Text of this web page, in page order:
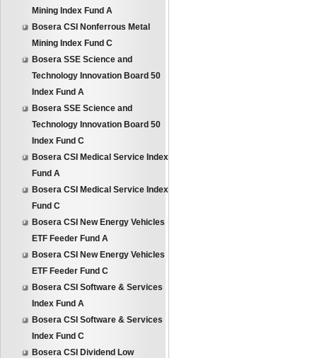
Mining Index Fund A
Bosera CSI Nonferrous Metal
Mining Index Fund C
Bosera SSE Science and
Technology Innovation Board 50
Index Fund A
Bosera SSE Science and
Technology Innovation Board 50
Index Fund C
Bosera CSI Medical Service Index
Fund A
Bosera CSI Medical Service Index
Fund C
Bosera CSI New Energy Vehicles
ETF Feeder Fund A
Bosera CSI New Energy Vehicles
ETF Feeder Fund C
Bosera CSI Software & Services
Index Fund A
Bosera CSI Software & Services
Index Fund C
Bosera CSI Dividend Low